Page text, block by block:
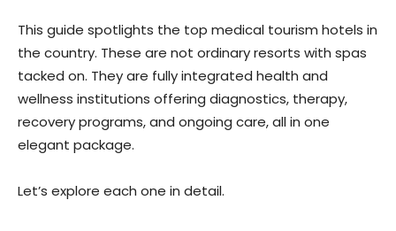
This guide spotlights the top medical tourism hotels in
the country. These are not ordinary resorts with spas
tacked on. They are fully integrated health and
wellness institutions offering diagnostics, therapy,
recovery programs, and ongoing care, all in one
elegant package.
Let’s explore each one in detail.